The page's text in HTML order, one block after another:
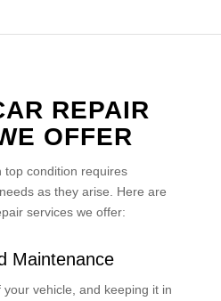
REPAIR
OFFER
top condition requires
as they arise. Here are
services we offer:
Maintenance
vehicle, and keeping it in